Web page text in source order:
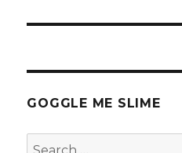
GOGGLE ME SLIME
Search